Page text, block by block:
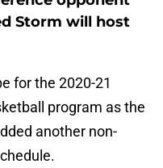
Storm will host
for the 2020-21
program as the
another non-